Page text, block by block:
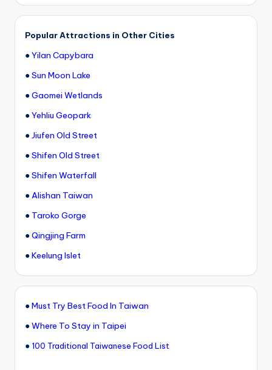
Popular Attractions in Other Cities
●Yilan Capybara
●Sun Moon Lake
●Gaomei Wetlands
●Yehliu Geopark
●Jiufen Old Street
●Shifen Old Street
●Shifen Waterfall
●Alishan Taiwan
● Taroko Gorge
●Qingjing Farm
●Keelung Islet
●Must Try Best Food In Taiwan
●Where To Stay in Taipei
● 100 Traditional Taiwanese Food List